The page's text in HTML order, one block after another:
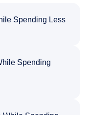
Spending Less
Spending